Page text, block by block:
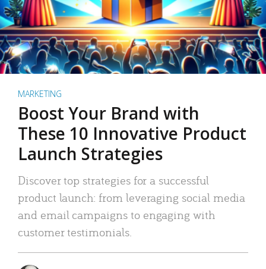
MARKETING
Boost Your Brand with
These 10 Innovative Product
Launch Strategies
Discover top strategies for a successful
product launch: from leveraging social media
and email campaigns to engaging with
customer testimonials.